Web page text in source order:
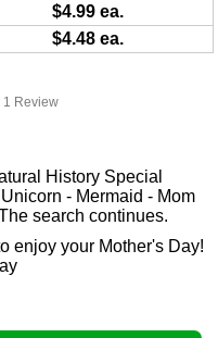
1 Review
History Special
- Mermaid - Mom
search continues.
enjoy your Mother's Day!
$4.99 ea.
$4.48 ea.